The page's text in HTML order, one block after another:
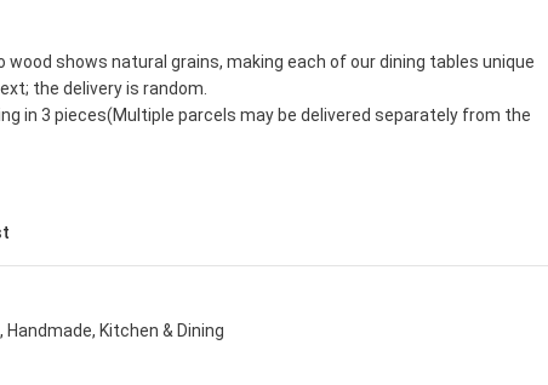
wood shows natural grains, making each of our dining tables unique
the delivery is random.
in 3 pieces(Multiple parcels may be delivered separately from the
, Handmade, Kitchen & Dining